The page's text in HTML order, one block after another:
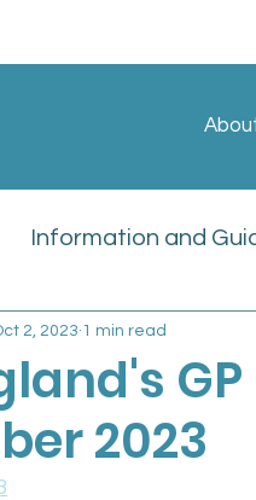
Information and
Sessional GP
2023
2, 2023 1 min read